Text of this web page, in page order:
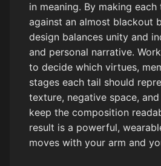
in meaning. By making
against an almost blackout
design balances unity and
and personal narrative.
to decide which virtues,
stages each tail should
texture, negative space,
keep the composition
result is a powerful,
moves with your arm and